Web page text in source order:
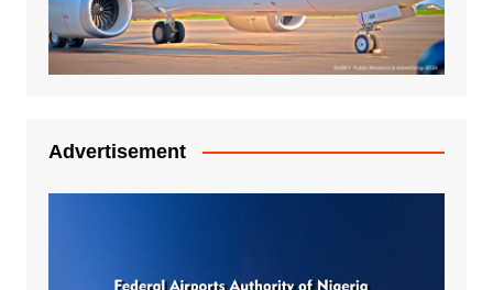
Advertisement